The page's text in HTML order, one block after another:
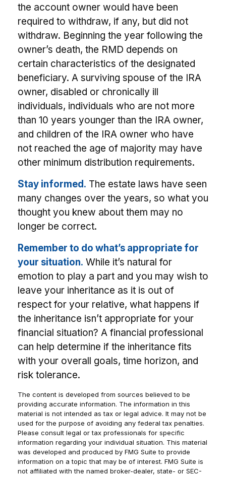
the account owner would have been
required to withdraw, if any, but did not
withdraw. Beginning the year following the
owner’s death, the RMD depends on
certain characteristics of the designated
beneficiary. A surviving spouse of the IRA
owner, disabled or chronically ill
individuals, individuals who are not more
than 10 years younger than the IRA owner,
and children of the IRA owner who have
not reached the age of majority may have
other minimum distribution requirements.
Stay informed. The estate laws have seen
many changes over the years, so what you
thought you knew about them may no
longer be correct.
Remember to do what’s appropriate for
your situation. While it’s natural for
emotion to play a part and you may wish to
leave your inheritance as it is out of
respect for your relative, what happens if
the inheritance isn’t appropriate for your
financial situation? A financial professional
can help determine if the inheritance fits
with your overall goals, time horizon, and
risk tolerance.
The content is developed from sources believed to be
providing accurate information. The information in this
material is not intended as tax or legal advice. It may not be
used for the purpose of avoiding any federal tax penalties.
Please consult legal or tax professionals for specific
information regarding your individual situation. This material
was developed and produced by FMG Suite to provide
information on a topic that may be of interest. FMG Suite is
not affiliated with the named broker-dealer, state- or SEC-